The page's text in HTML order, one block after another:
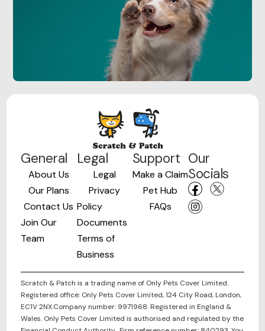
General
About Us
Our Plans
Contact Us
Join Our
Team
Legal
Legal
Privacy
Policy
Documents
Terms of
Business
Support
Make a Claim
Pet Hub
FAQs
Our
Socials
Scratch & Patch is a trading name of Only Pets Cover Limited.
Registered office: Only Pets Cover Limited, 124 City Road, London,
EC1V 2NX.Company number: 9971968. Registered in England &
Wales. Only Pets Cover Limited is authorised and regulated by the